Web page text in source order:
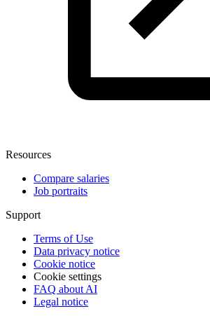
Resources
Compare salaries
Job portraits
Support
Terms of Use
Data privacy notice
Cookie notice
Cookie settings
FAQ about AI
Legal notice